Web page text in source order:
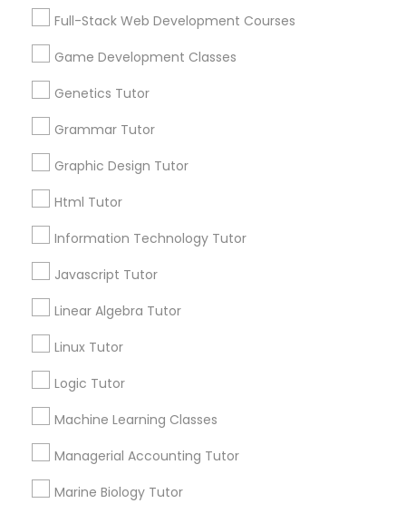
Elementary Math Tutor
Entrepreneurship & Startup Classes
Esol Tutor
Financial Literacy Classes
Forensic Science Tutor
Full-Stack Web Development
Full-Stack Web Development Courses
Game Development Classes
Genetics Tutor
Grammar Tutor
Graphic Design Tutor
Html Tutor
Information Technology Tutor
Javascript Tutor
Linear Algebra Tutor
Linux Tutor
Logic Tutor
Machine Learning Classes
Managerial Accounting Tutor
Marine Biology Tutor
What Makes a Good AP Biology
Tutor? Insights for Parents in
Choosing the right AP Biology tutor
Are you providing Educational
Needs/month for Educational Lessons
Services
1358+
Searches for Educational Lessons Services
for this month